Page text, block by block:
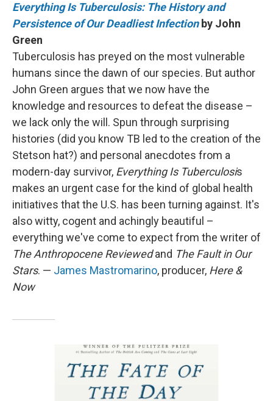
Everything Is Tuberculosis: The History and
Persistence of Our Deadliest Infectionby John
Green
Tuberculosis has preyed on the most vulnerable
humans since the dawn of our species. But author
John Green argues that we now have the
knowledge and resources to defeat the disease –
we lack only the will. Spun through surprising
histories (did you know TB led to the creation of the
Stetson hat?) and personal anecdotes from a
modern-day survivor, Everything Is Tuberculosis
makes an urgent case for the kind of global health
initiatives that the U.S. has been turning against. It's
also witty, cogent and achingly beautiful –
everything we've come to expect from the writer of
The Anthropocene Reviewedand The Fault in Our
Stars. — James Mastromarino, producer, Here &
Now